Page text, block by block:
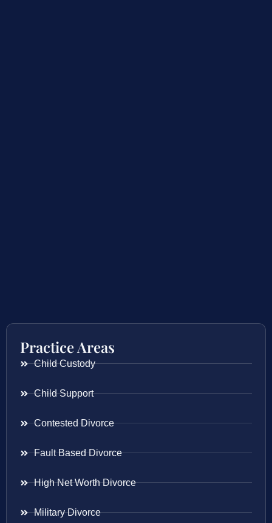
Practice Areas
Child Custody
Child Support
Contested Divorce
Fault Based Divorce
High Net Worth Divorce
Military Divorce